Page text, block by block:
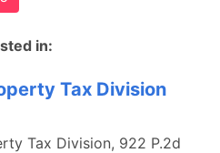
in:
Tax Division
Tax Division, 922 P.2d